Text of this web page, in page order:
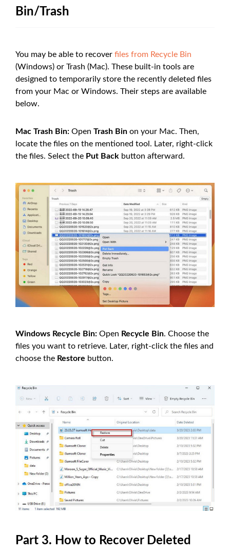
Bin/Trash
You may be able to recover files from Recycle Bin
(Windows) or Trash (Mac). These built-in tools are
designed to temporarily store the recently deleted files
from your Mac or Windows. Their steps are available
below.
Mac Trash Bin: Open Trash Bin on your Mac. Then,
locate the files on the mentioned tool. Later, right-click
the files. Select the Put Back button afterward.
Windows Recycle Bin: Open Recycle Bin. Choose the
files you want to retrieve. Later, right-click the files and
choose the Restore button.
Part 3. How to Recover Deleted